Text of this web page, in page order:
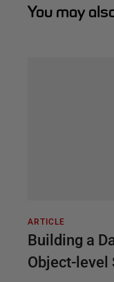
You may
ARTICLE
Building a
Object-level